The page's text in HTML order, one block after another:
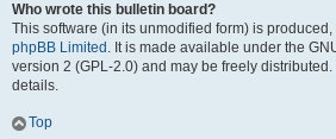
Who wrote this bulletin board?
This software (in its unmodified form) is
phpBB Limited . It is made available under the
version 2 (GPL-2.0) and may be freely distributed.
details.
Top